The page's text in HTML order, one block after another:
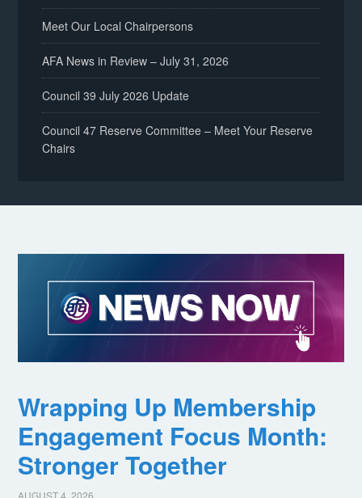
Meet Our Local Chairpersons
AFA News in Review – July 31, 2026
Council 39 July 2026 Update
Council 47 Reserve Committee – Meet Your Reserve
Chairs
Wrapping Up Membership
Engagement Focus Month:
Stronger Together